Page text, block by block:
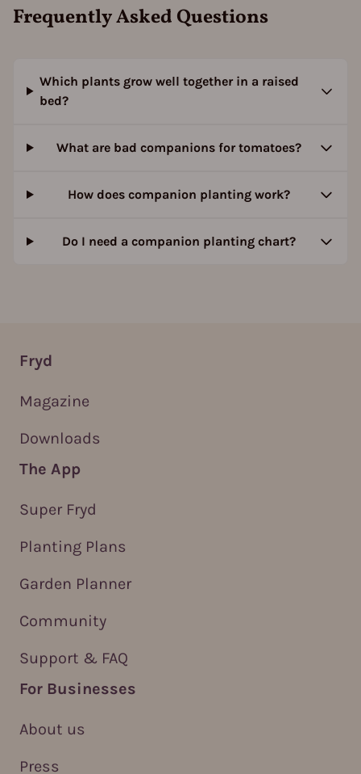
Frequently Asked Questions
Which plants grow well together in a raised
bed?
What are bad companions for tomatoes?
How does companion planting work?
Do I need a companion planting chart?
Fryd
Magazine
Downloads
The App
Super Fryd
Planting Plans
Garden Planner
Community
Support & FAQ
For Businesses
About us
Press